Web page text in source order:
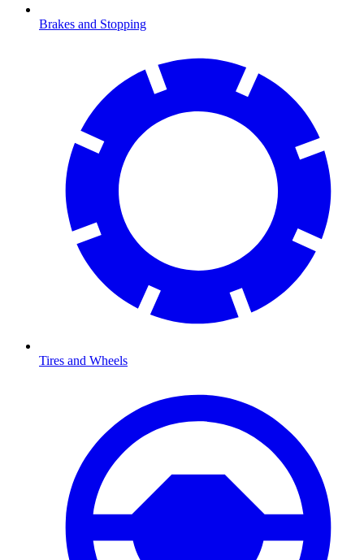
Brakes and Stopping
Tires and Wheels